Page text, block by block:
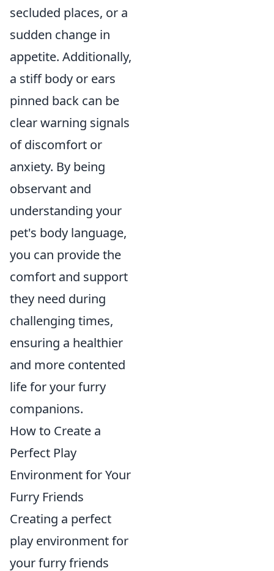
secluded places, or a
sudden change in
appetite. Additionally,
a stiff body or ears
pinned back can be
clear warning signals
of discomfort or
anxiety. By being
observant and
understanding your
pet's body language,
you can provide the
comfort and support
they need during
challenging times,
ensuring a healthier
and more contented
life for your furry
companions.
How to Create a
Perfect Play
Environment for Your
Furry Friends
Creating a perfect
play environment for
your furry friends